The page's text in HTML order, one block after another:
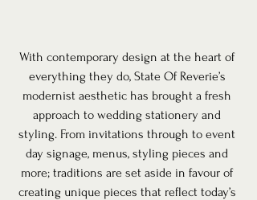
With contemporary design at the heart of
everything they do, State Of Reverie’s
modernist aesthetic has brought a fresh
approach to wedding stationery and
styling. From invitations through to event
day signage, menus, styling pieces and
more; traditions are set aside in favour of
creating unique pieces that reflect today’s